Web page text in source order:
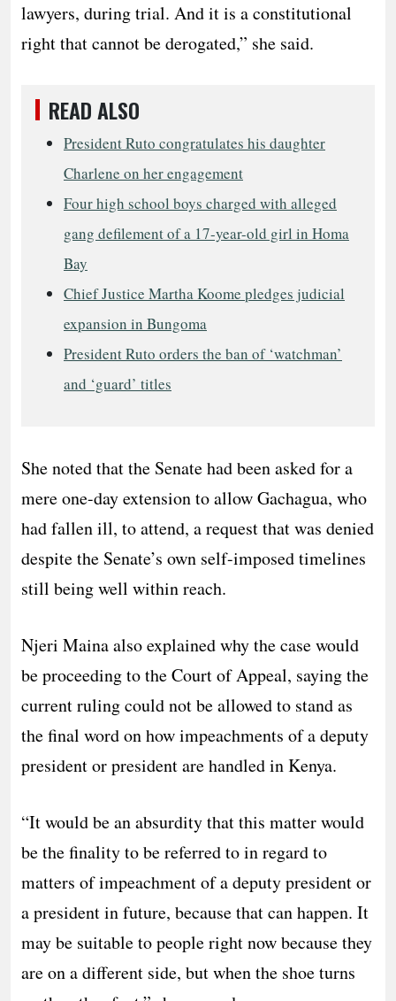
lawyers, during trial. And it is a constitutional
right that cannot be derogated,” she said.
READ ALSO
President Ruto congratulates his daughter
Charlene on her engagement
Four high school boys charged with alleged
gang defilement of a 17-year-old girl in Homa
Bay
Chief Justice Martha Koome pledges judicial
expansion in Bungoma
President Ruto orders the ban of ‘watchman’
and ‘guard’ titles
She noted that the Senate had been asked for a
mere one-day extension to allow Gachagua, who
had fallen ill, to attend, a request that was denied
despite the Senate’s own self-imposed timelines
still being well within reach.
Njeri Maina also explained why the case would
be proceeding to the Court of Appeal, saying the
current ruling could not be allowed to stand as
the final word on how impeachments of a deputy
president or president are handled in Kenya.
“It would be an absurdity that this matter would
be the finality to be referred to in regard to
matters of impeachment of a deputy president or
a president in future, because that can happen. It
may be suitable to people right now because they
are on a different side, but when the shoe turns